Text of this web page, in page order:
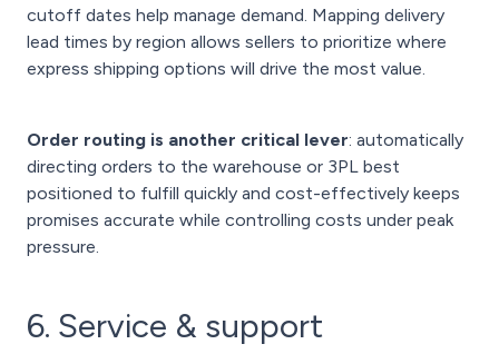
cutoff dates help manage demand. Mapping delivery
lead times by region allows sellers to prioritize where
express shipping options will drive the most value.
Order routing is another critical lever: automatically
directing orders to the warehouse or 3PL best
positioned to fulfill quickly and cost-effectively keeps
promises accurate while controlling costs under peak
pressure.
6. Service & support